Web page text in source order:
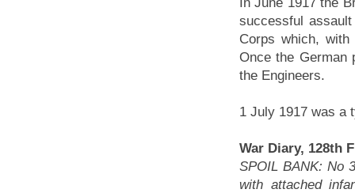
successful
Corps which,
Once the German
the Engineers.
1 July 1917 was a
War Diary, 128th
SPOIL BANK: No
with attached